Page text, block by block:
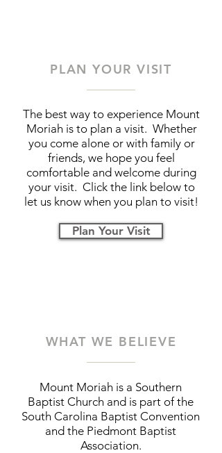
PLAN YOUR VISIT
The best way to experience Mount
Moriah is to plan a visit. Whether
you come alone or with family or
friends, we hope you feel
comfortable and welcome during
your visit. Click the link below to
let us know when you plan to visit!
Plan Your Visit
WHAT WE BELIEVE
Mount Moriah is a Southern
Baptist Church and is part of the
South Carolina Baptist Convention
and the Piedmont Baptist
Association.